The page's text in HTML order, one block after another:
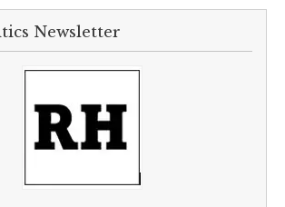
Newsletter